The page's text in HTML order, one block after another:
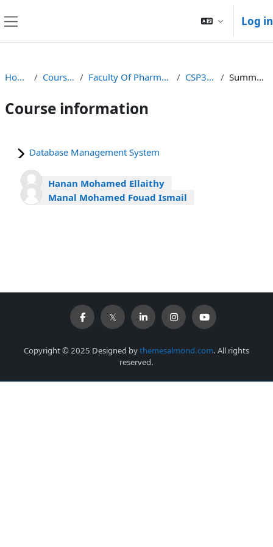
Log in
Home Courses Faculty Of Pharmacy CSP371 Summary
Course information
Database Management System
Hanan Mohamed Ellaithy
Manal Mohamed Fouad Ismail
Copyright © 2025 Designed bythemesalmond.com. All rights
reserved.